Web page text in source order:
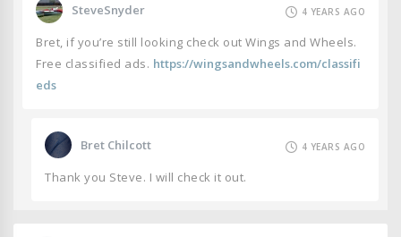
SteveSnyder 4 YEARS AGO
Bret, if you’re still looking check out Wings and Wheels.
Free classified ads. https://wingsandwheels.com/classifi
eds
Bret Chilcott 4 YEARS AGO
Thank you Steve. I will check it out.